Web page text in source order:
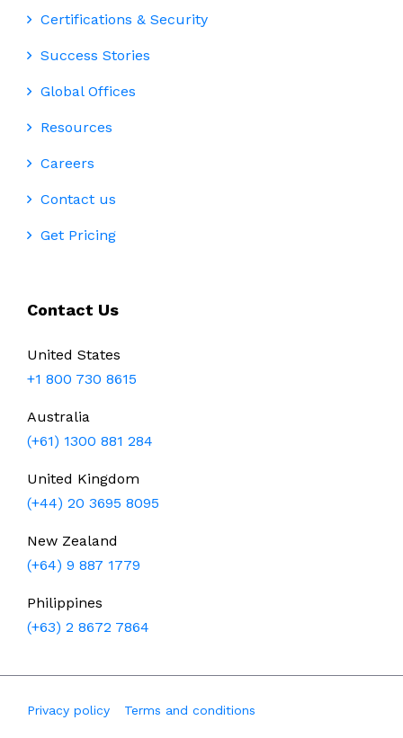
Certifications & Security
Success Stories
Global Offices
Resources
Careers
Contact us
Get Pricing
Contact Us
United States
+1 800 730 8615
Australia
(+61) 1300 881 284
United Kingdom
(+44) 20 3695 8095
New Zealand
(+64) 9 887 1779
Philippines
(+63) 2 8672 7864
Privacy policy Terms and conditions